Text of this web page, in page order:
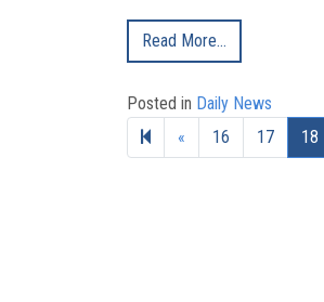
Read More…
Posted in Daily News
« Previous page
16 17 18